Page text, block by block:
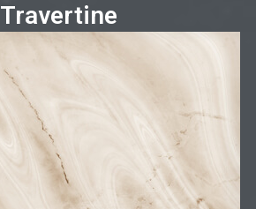
Travertine